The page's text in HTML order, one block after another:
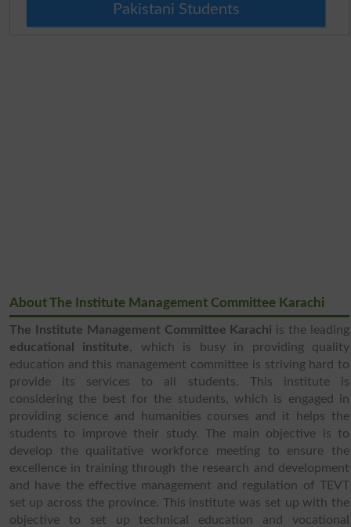
Pakistani Students
About The Institute Management Committee Karachi
The Institute Management Committee Karachi is the leading
educational institute, which is busy in providing quality
education and this management committee is striving hard to
provide its services to all students. This institute is
considering the best for the students, which is engaged in
providing science and humanities courses and it helps the
students to improve their study. The main objective is to
develop the qualitative workforce meeting to ensure the
excellence in training through the research and development
and have the effective management and regulation of TEVT
set up across the province. This institute was set up with the
objective to set up technical education and vocational